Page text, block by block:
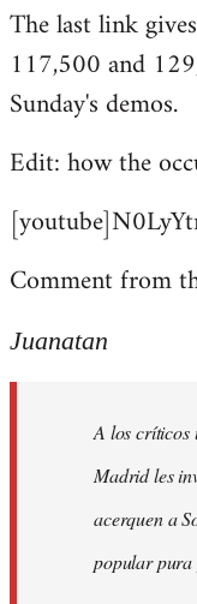
The last link
117,500 and
Sunday's demos.
Edit: how the
Comment from
Juanatan
A los críticos
Madrid les
acerquen a
popular pura